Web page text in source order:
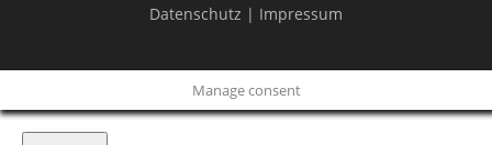
Datenschutz | Impressum
Manage consent